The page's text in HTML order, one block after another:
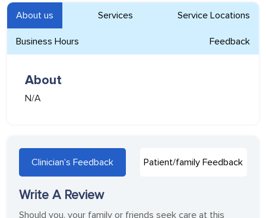
About us Services Service Locations
Business Hours Feedback
About
N/A
Clinician’s Feedback Patient/family Feedback
Write A Review
Should you, your family or friends seek care at this